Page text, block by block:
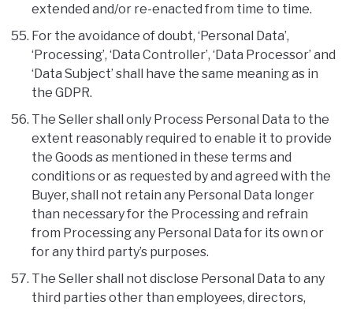
extended and/or re-enacted from time to time.
For the avoidance of doubt, ‘Personal Data’,
‘Processing’, ‘Data Controller’, ‘Data Processor’ and
‘Data Subject’ shall have the same meaning as in
the GDPR.
The Seller shall only Process Personal Data to the
extent reasonably required to enable it to provide
the Goods as mentioned in these terms and
conditions or as requested by and agreed with the
Buyer, shall not retain any Personal Data longer
than necessary for the Processing and refrain
from Processing any Personal Data for its own or
for any third party’s purposes.
The Seller shall not disclose Personal Data to any
third parties other than employees, directors,